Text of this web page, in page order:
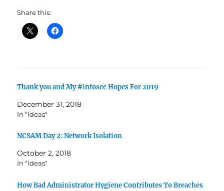
Share this:
Thank you and My #infosec Hopes For 2019
December 31, 2018
In "Ideas"
NCSAM Day 2: Network Isolation
October 2, 2018
In "Ideas"
How Bad Administrator Hygiene Contributes To Breaches